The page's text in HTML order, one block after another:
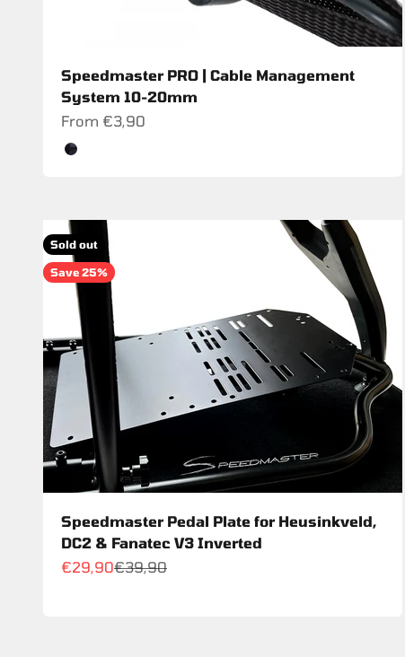
Speedmaster PRO | Cable Management
System 10-20mm
Sale price
From €3,90
Color
Schwarz
Sold out
Save 25%
Speedmaster Pedal Plate for Heusinkveld,
DC2 & Fanatec V3 Inverted
Sale price
€29,90Regular price
€39,90